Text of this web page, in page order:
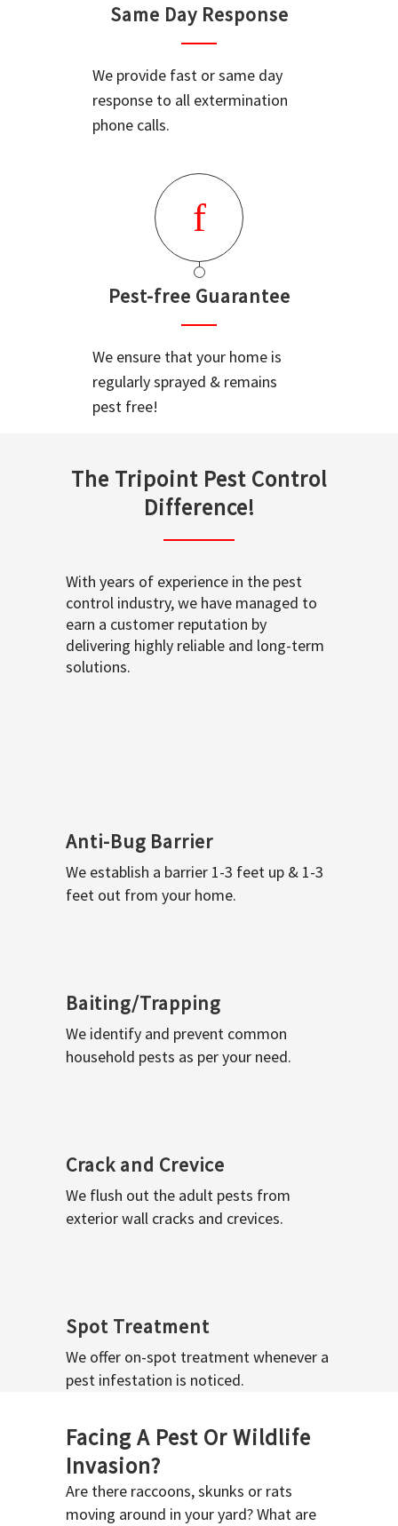
Same Day Response
We provide fast or same day
response to all extermination
phone calls.
Pest-free Guarantee
We ensure that your home is
regularly sprayed & remains
pest free!
The Tripoint Pest Control
Difference!
With years of experience in the pest
control industry, we have managed to
earn a customer reputation by
delivering highly reliable and long-term
solutions.
Anti-Bug Barrier
We establish a barrier 1-3 feet up & 1-3
feet out from your home.
Baiting/Trapping
We identify and prevent common
household pests as per your need.
Crack and Crevice
We flush out the adult pests from
exterior wall cracks and crevices.
Spot Treatment
We offer on-spot treatment whenever a
pest infestation is noticed.
Facing A Pest Or Wildlife
Invasion?
Are there raccoons, skunks or rats
moving around in your yard? What are